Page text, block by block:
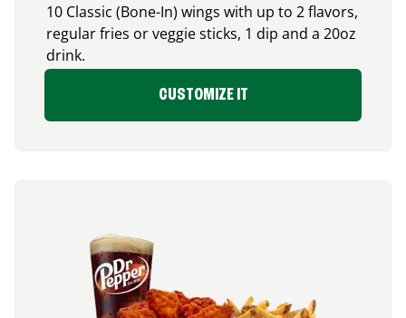
10 Classic (Bone-In) wings with up to 2 flavors,
regular fries or veggie sticks, 1 dip and a 20oz
drink.
CUSTOMIZE IT